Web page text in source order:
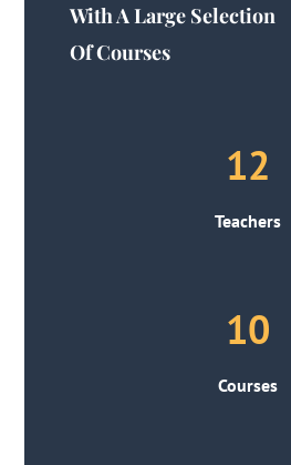
With A Large Selection
Of Courses
12
Teachers
10
Courses